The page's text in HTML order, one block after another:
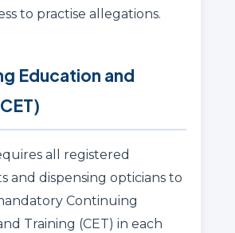
to practise allegations.
Education and
all registered
and dispensing opticians to
Continuing
Training (CET) in each